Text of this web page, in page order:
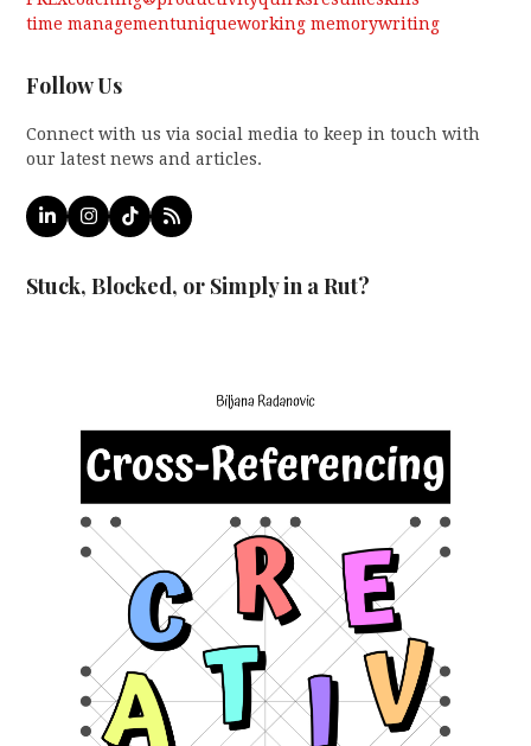
time managementuniqueworking memorywriting
Follow Us
Connect with us via social media to keep in touch with
our latest news and articles.
LinkedInInstagram
Tiktok
RSS
Stuck, Blocked, or Simply in a Rut?